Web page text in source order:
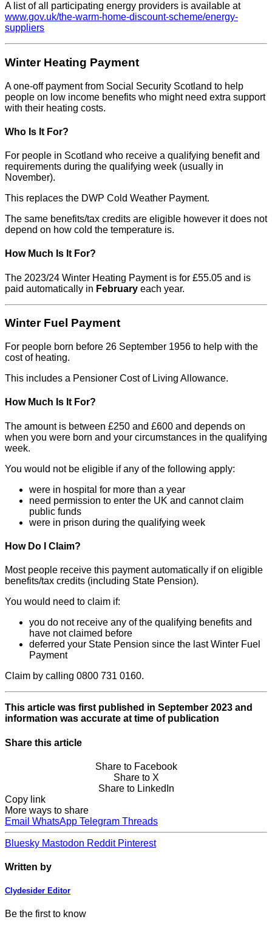
A list of all participating energy providers is available at
www.gov.uk/the-warm-home-discount-scheme/energy-
suppliers
Winter Heating Payment
A one-off payment from Social Security Scotland to help
people on low income benefits who might need extra support
with their heating costs.
Who Is It For?
For people in Scotland who receive a qualifying benefit and
requirements during the qualifying week (usually in
November).
This replaces the DWP Cold Weather Payment.
The same benefits/tax credits are eligible however it does not
depend on how cold the temperature is.
How Much Is It For?
The 2023/24 Winter Heating Payment is for £55.05 and is
paid automatically in February each year.
Winter Fuel Payment
For people born before 26 September 1956 to help with the
cost of heating.
This includes a Pensioner Cost of Living Allowance.
How Much Is It For?
The amount is between £250 and £600 and depends on
when you were born and your circumstances in the qualifying
week.
You would not be eligible if any of the following apply:
were in hospital for more than a year
need permission to enter the UK and cannot claim
public funds
were in prison during the qualifying week
How Do I Claim?
Most people receive this payment automatically if on eligible
benefits/tax credits (including State Pension).
You would need to claim if:
you do not receive any of the qualifying benefits and
have not claimed before
deferred your State Pension since the last Winter Fuel
Payment
Claim by calling 0800 731 0160.
This article was first published in September 2023 and
information was accurate at time of publication
Share this article
Share to Facebook
Share to X
Share to LinkedIn
Copy link
More ways to share
Email WhatsApp Telegram Threads
Bluesky Mastodon Reddit Pinterest
Written by
Clydesider Editor
Be the first to know